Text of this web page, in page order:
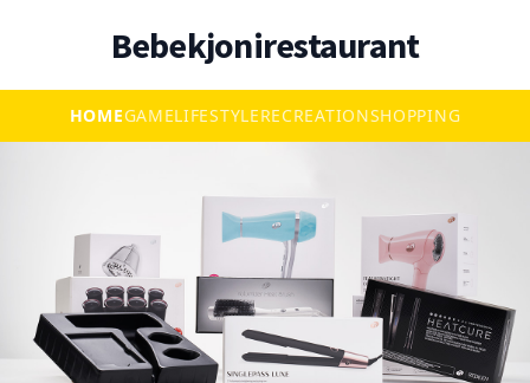
Bebekjonirestaurant
HOMEGAMELIFESTYLERECREATIONSHOPPING